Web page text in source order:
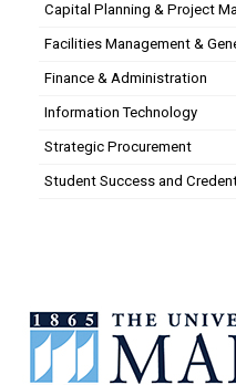
Capital Planning & Project
Facilities Management &
Finance & Administration
Information Technology
Strategic Procurement
Student Success and